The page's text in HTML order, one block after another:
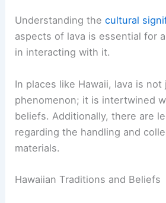
Understanding thecultural
aspects of lava is essential for
in interacting with it.
In places like Hawaii, lava is not
phenomenon; it is intertwined
beliefs. Additionally, there are
regarding the handling and
materials.
Hawaiian Traditions and Beliefs